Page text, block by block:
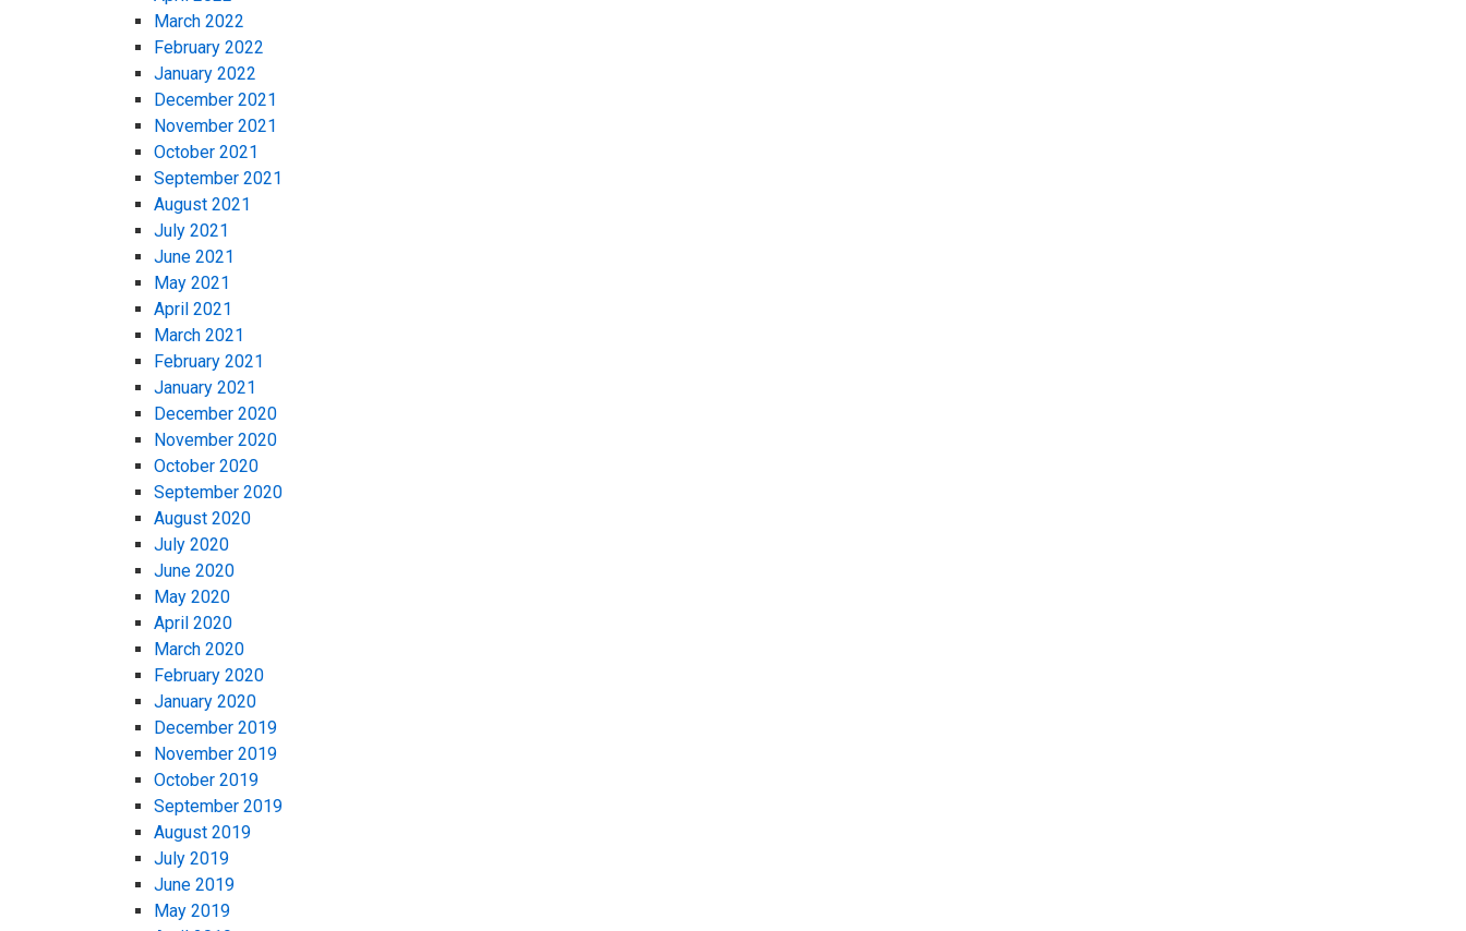
March 2022
February 2022
January 2022
December 2021
November 2021
October 2021
September 2021
August 2021
July 2021
June 2021
May 2021
April 2021
March 2021
February 2021
January 2021
December 2020
November 2020
October 2020
September 2020
August 2020
July 2020
June 2020
May 2020
April 2020
March 2020
February 2020
January 2020
December 2019
November 2019
October 2019
September 2019
August 2019
July 2019
June 2019
May 2019